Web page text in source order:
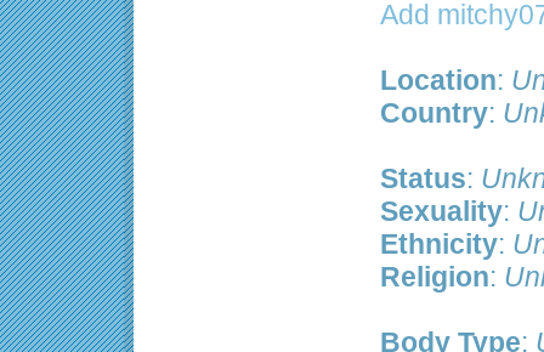
Add
Location:
Country:
Status:
Sexuality:
Ethnicity:
Religion:
Body Type: